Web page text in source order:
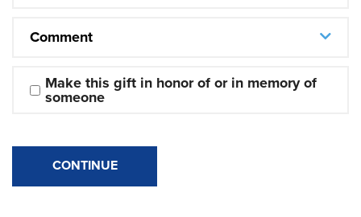
Comment
Make this gift in honor of or in memory of
someone
CONTINUE